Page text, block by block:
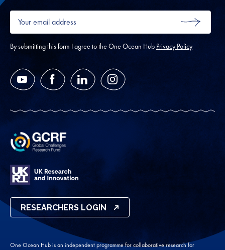
Your
email
address
*
SUBMIT
By submitting this form I agree to the One Ocean Hub Privacy Policy
YouTube FacebookLinkedIn Instagram
RESEARCHERS LOGIN
One Ocean Hub is an independent programme for collaborative research for